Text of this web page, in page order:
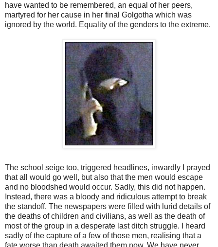
have wanted to be remembered, an equal of her peers,
martyred for her cause in her final Golgotha which was
ignored by the world. Equality of the genders to the extreme.
The school seige too, triggered headlines, inwardly I prayed
that all would go well, but also that the men would escape
and no bloodshed would occur. Sadly, this did not happen.
Instead, there was a bloody and ridiculous attempt to break
the standoff. The newspapers were filled with lurid details of
the deaths of children and civilians, as well as the death of
most of the group in a desperate last ditch struggle. I heard
sadly of the capture of a few of those men, realising that a
fate worse than death awaited them now. We have never